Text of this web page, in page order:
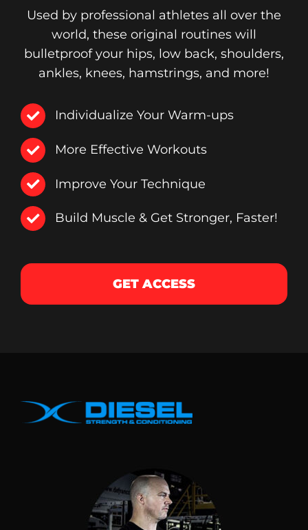
Used by professional athletes all over the
world, these original routines will
bulletproof your hips, low back, shoulders,
ankles, knees, hamstrings, and more!
Individualize Your Warm-ups
More Effective Workouts
Improve Your Technique
Build Muscle & Get Stronger, Faster!
GET ACCESS